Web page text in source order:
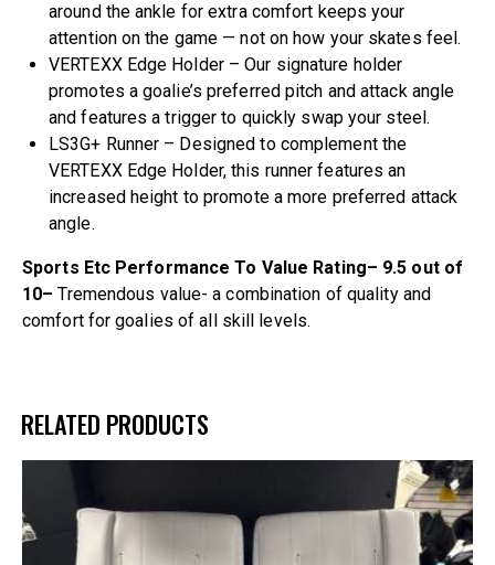
around the ankle for extra comfort keeps your
attention on the game — not on how your skates feel.
VERTEXX Edge Holder – Our signature holder
promotes a goalie’s preferred pitch and attack angle
and features a trigger to quickly swap your steel.
LS3G+ Runner – Designed to complement the
VERTEXX Edge Holder, this runner features an
increased height to promote a more preferred attack
angle.
Sports Etc Performance To Value Rating– 9.5 out of
10– Tremendous value- a combination of quality and
comfort for goalies of all skill levels.
RELATED PRODUCTS